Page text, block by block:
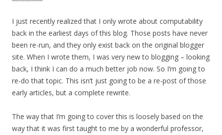
I just recently realized that I only wrote about computability
back in the earliest days of this blog. Those posts have never
been re-run, and they only exist back on the original blogger
site. When I wrote them, I was very new to blogging – looking
back, I think I can do a much better job now. So I’m going to
re-do that topic. This isn’t just going to be a re-post of those
early articles, but a complete rewrite.
The way that I’m going to cover this is loosely based on the
way that it was first taught to me by a wonderful professor,